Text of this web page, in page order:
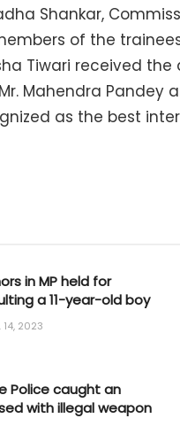
Shankar,
of the
Tiwari received
Mahendra Pandey
as the best
in MP held for
a 11-year-old boy
14, 2023
Police caught an
with illegal weapon